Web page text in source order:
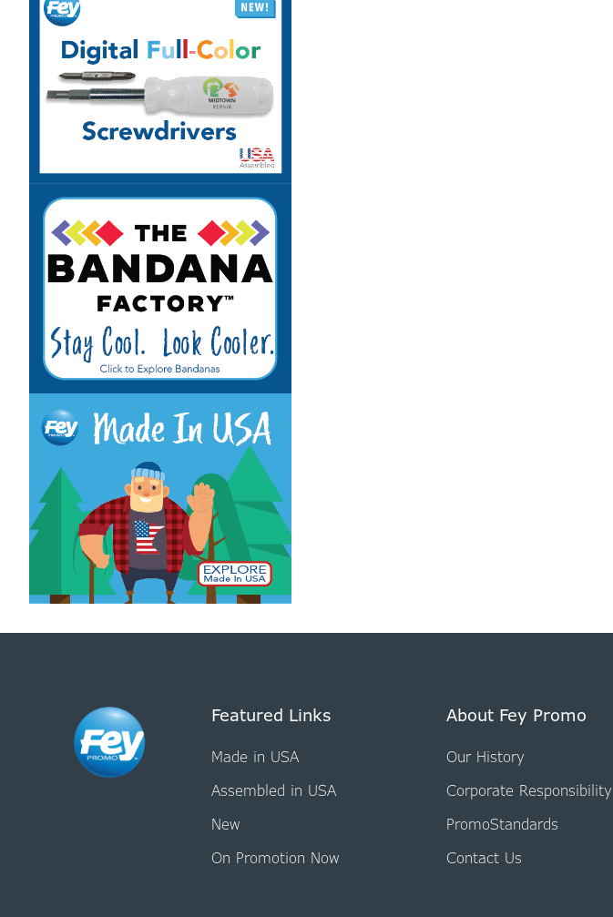
Featured Links
Made in USA
Assembled in USA
New
On Promotion Now
About Fey Promo
Our History
Corporate Responsibility
PromoStandards
Contact Us